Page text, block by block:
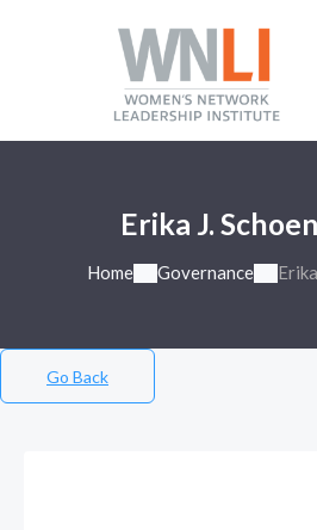
Erika J.
Home Governance
Go Back